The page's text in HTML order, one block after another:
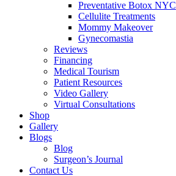
Preventative Botox NYC
Cellulite Treatments
Mommy Makeover
Gynecomastia
Reviews
Financing
Medical Tourism
Patient Resources
Video Gallery
Virtual Consultations
Shop
Gallery
Blogs
Blog
Surgeon’s Journal
Contact Us